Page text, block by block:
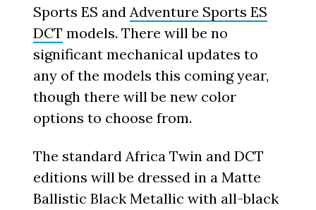
Sports ES andAdventure Sports ES
DCT models. There will be no
significant mechanical updates to
any of the models this coming year,
though there will be new color
options to choose from.
The standard Africa Twin and DCT
editions will be dressed in a Matte
Ballistic Black Metallic with all-black